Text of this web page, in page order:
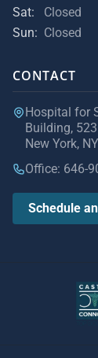
Sat:
Closed
Sun: Closed
CONTACT
Hospital for
Building,
New York,
Office: 646-
Schedule